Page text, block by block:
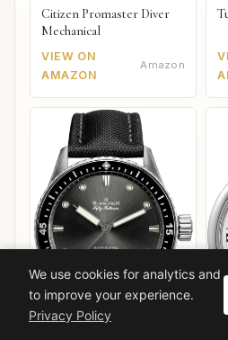
Citizen Promaster Diver
Mechanical
VIEW ON
AMAZON
Amazon
We use cookies for analytics and
to improve your experience.
Privacy Policy